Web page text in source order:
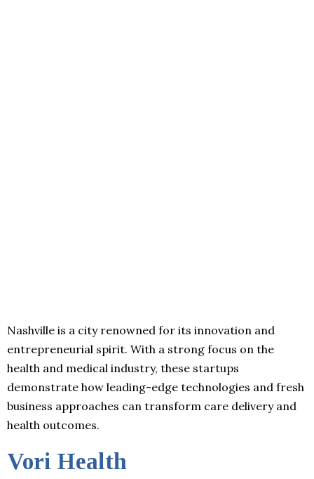
Nashville is a city renowned for its innovation and
entrepreneurial spirit. With a strong focus on the
health and medical industry, these startups
demonstrate how leading-edge technologies and fresh
business approaches can transform care delivery and
health outcomes.
Vori Health